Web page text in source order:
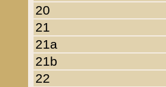
20
21
21a
21b
22